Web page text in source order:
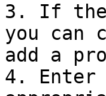
3. If the
you can
add a
4. Enter